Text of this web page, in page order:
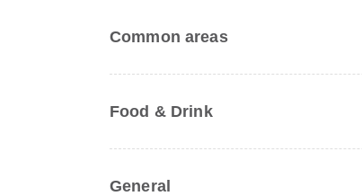
Common areas
Food & Drink
General